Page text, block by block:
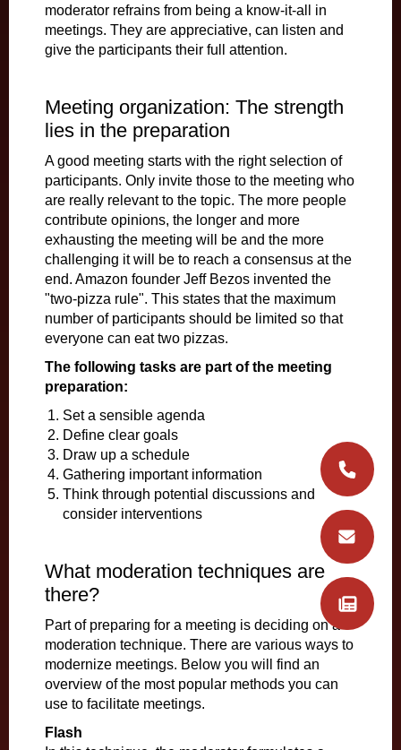
moderator refrains from being a know-it-all in
meetings. They are appreciative, can listen and
give the participants their full attention.
Meeting organization: The strength
lies in the preparation
A good meeting starts with the right selection of
participants. Only invite those to the meeting who
are really relevant to the topic. The more people
contribute opinions, the longer and more
exhausting the meeting will be and the more
challenging it will be to reach a consensus at the
end. Amazon founder Jeff Bezos invented the
"two-pizza rule". This states that the maximum
number of participants should be limited so that
everyone can eat two pizzas.
The following tasks are part of the meeting
preparation:
Set a sensible agenda
Define clear goals
Draw up a schedule
Gathering important information
Think through potential discussions and
consider interventions
What moderation techniques are
there?
Part of preparing for a meeting is deciding on a
moderation technique. There are various ways to
modernize meetings. Below you will find an
overview of the most popular methods you can
use to facilitate meetings.
Flash